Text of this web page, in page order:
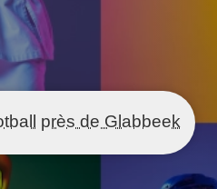
près de Glabbeek